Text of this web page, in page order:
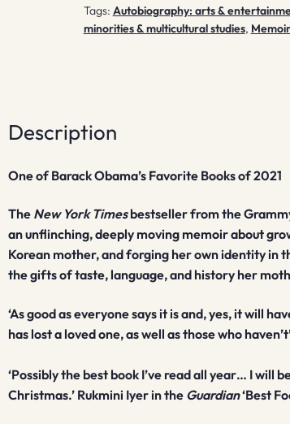
Tags: Autobiography: arts &
minorities & multicultural studies,
Description
One of Barack Obama’s Favorite Books of 2021
The New York Timesbestseller from the
an unflinching, deeply moving memoir about
Korean mother, and forging her own identity in
the gifts of taste, language, and history her
‘As good as everyone says it is and, yes, it will
has lost a loved one, as well as those who
‘Possibly the best book I’ve read all year… I will
Christmas.’ Rukmini Iyer in the Guardian‘Best